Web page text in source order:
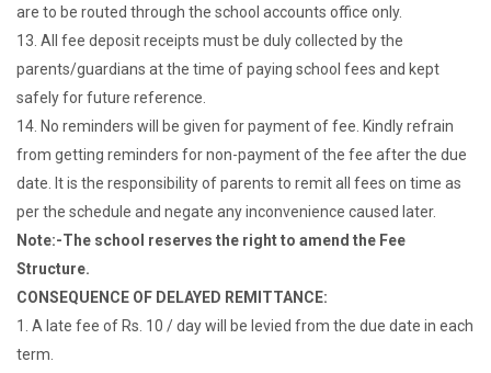
are to be routed through the school accounts office only.
13. All fee deposit receipts must be duly collected by the
parents/guardians at the time of paying school fees and kept
safely for future reference.
14. No reminders will be given for payment of fee. Kindly refrain
from getting reminders for non-payment of the fee after the due
date. It is the responsibility of parents to remit all fees on time as
per the schedule and negate any inconvenience caused later.
Note:-The school reserves the right to amend the Fee
Structure.
CONSEQUENCE OF DELAYED REMITTANCE:
1. A late fee of Rs. 10 / day will be levied from the due date in each
term.